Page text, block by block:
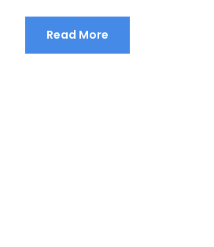
Read More